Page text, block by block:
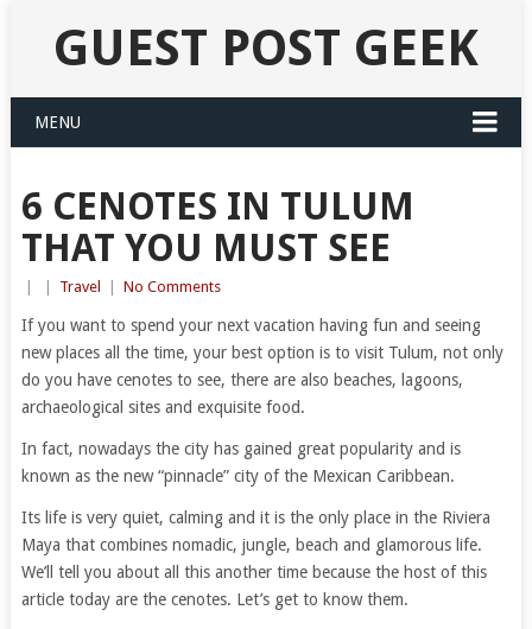
GUEST POST GEEK
MENU
6 CENOTES IN TULUM
THAT YOU MUST SEE
Travel No Comments
If you want to spend your next vacation having fun and seeing
new places all the time, your best option is to visit Tulum, not only
do you have cenotes to see, there are also beaches, lagoons,
archaeological sites and exquisite food.
In fact, nowadays the city has gained great popularity and is
known as the new “pinnacle” city of the Mexican Caribbean.
Its life is very quiet, calming and it is the only place in the Riviera
Maya that combines nomadic, jungle, beach and glamorous life.
We’ll tell you about all this another time because the host of this
article today are the cenotes. Let’s get to know them.